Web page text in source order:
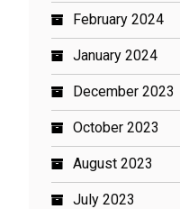
February 2024
January 2024
December 2023
October 2023
August 2023
July 2023